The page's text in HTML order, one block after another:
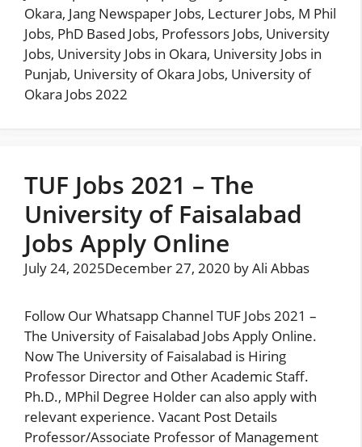
Okara, Jang Newspaper Jobs, Lecturer Jobs, M Phil
Jobs, PhD Based Jobs, Professors Jobs, University
Jobs, University Jobs in Okara, University Jobs in
Punjab, University of Okara Jobs, University of
Okara Jobs 2022
TUF Jobs 2021 – The
University of Faisalabad
Jobs Apply Online
July 24, 2025December 27, 2020 byAli Abbas
Follow Our Whatsapp Channel TUF Jobs 2021 –
The University of Faisalabad Jobs Apply Online.
Now The University of Faisalabad is Hiring
Professor Director and Other Academic Staff.
Ph.D., MPhil Degree Holder can also apply with
relevant experience. Vacant Post Details
Professor/Associate Professor of Management